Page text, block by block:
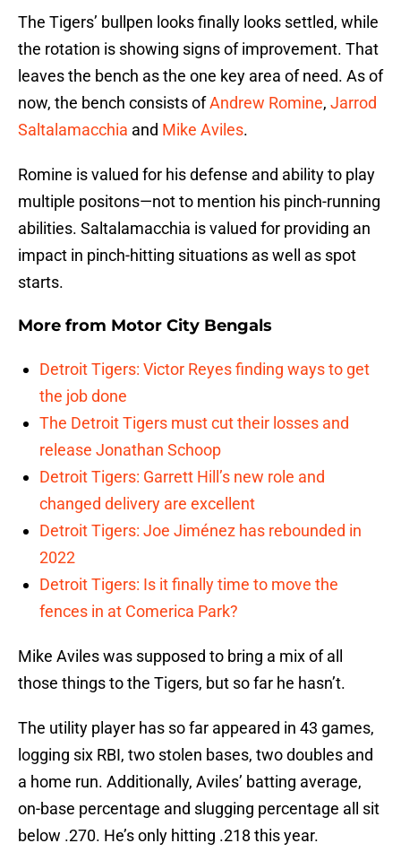
The Tigers’ bullpen looks finally looks settled, while
the rotation is showing signs of improvement. That
leaves the bench as the one key area of need. As of
now, the bench consists ofAndrew Romine, Jarrod
Saltalamacchia and Mike Aviles.
Romine is valued for his defense and ability to play
multiple positons—not to mention his pinch-running
abilities. Saltalamacchia is valued for providing an
impact in pinch-hitting situations as well as spot
starts.
More from Motor City Bengals
Detroit Tigers: Victor Reyes finding ways to get
the job done
The Detroit Tigers must cut their losses and
release Jonathan Schoop
Detroit Tigers: Garrett Hill’s new role and
changed delivery are excellent
Detroit Tigers: Joe Jiménez has rebounded in
2022
Detroit Tigers: Is it finally time to move the
fences in at Comerica Park?
Mike Aviles was supposed to bring a mix of all
those things to the Tigers, but so far he hasn’t.
The utility player has so far appeared in 43 games,
logging six RBI, two stolen bases, two doubles and
a home run. Additionally, Aviles’ batting average,
on-base percentage and slugging percentage all sit
below .270. He’s only hitting .218 this year.